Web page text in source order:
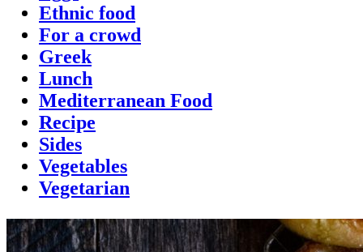
Ethnic food
For a crowd
Greek
Lunch
Mediterranean Food
Recipe
Sides
Vegetables
Vegetarian